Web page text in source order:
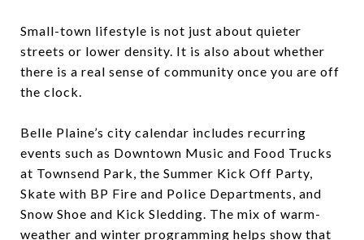
Small-town lifestyle is not just about quieter
streets or lower density. It is also about whether
there is a real sense of community once you are off
the clock.
Belle Plaine’s city calendar includes recurring
events such as Downtown Music and Food Trucks
at Townsend Park, the Summer Kick Off Party,
Skate with BP Fire and Police Departments, and
Snow Shoe and Kick Sledding. The mix of warm-
weather and winter programming helps show that